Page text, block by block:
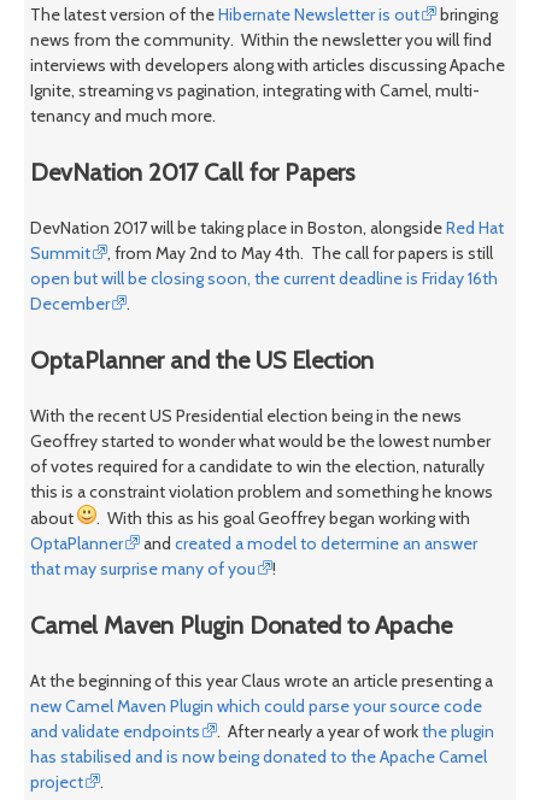
The latest version of theHibernate Newsletter is out
bringing
news from the community. Within the newsletter you will find
interviews with developers along with articles discussing Apache
Ignite, streaming vs pagination, integrating with Camel, multi-
tenancy and much more.
DevNation 2017 Call for Papers
DevNation 2017 will be taking place in Boston, alongsideRed Hat
Summit
, from May 2nd to May 4th. The call for papers is still
open but will be closing soon, the current deadline is Friday 16th
December
.
OptaPlanner and the US Election
With the recent US Presidential election being in the news
Geoffrey started to wonder what would be the lowest number
of votes required for a candidate to win the election, naturally
this is a constraint violation problem and something he knows
about
. With this as his goal Geoffrey began working with
OptaPlanner
andcreated a model to determine an answer
that may surprise many of you
!
Camel Maven Plugin Donated to Apache
At the beginning of this year Claus wrote an article presenting a
new Camel Maven Plugin which could parse your source code
and validate endpoints
. After nearly a year of workthe plugin
has stabilised and is now being donated to the Apache Camel
project
.